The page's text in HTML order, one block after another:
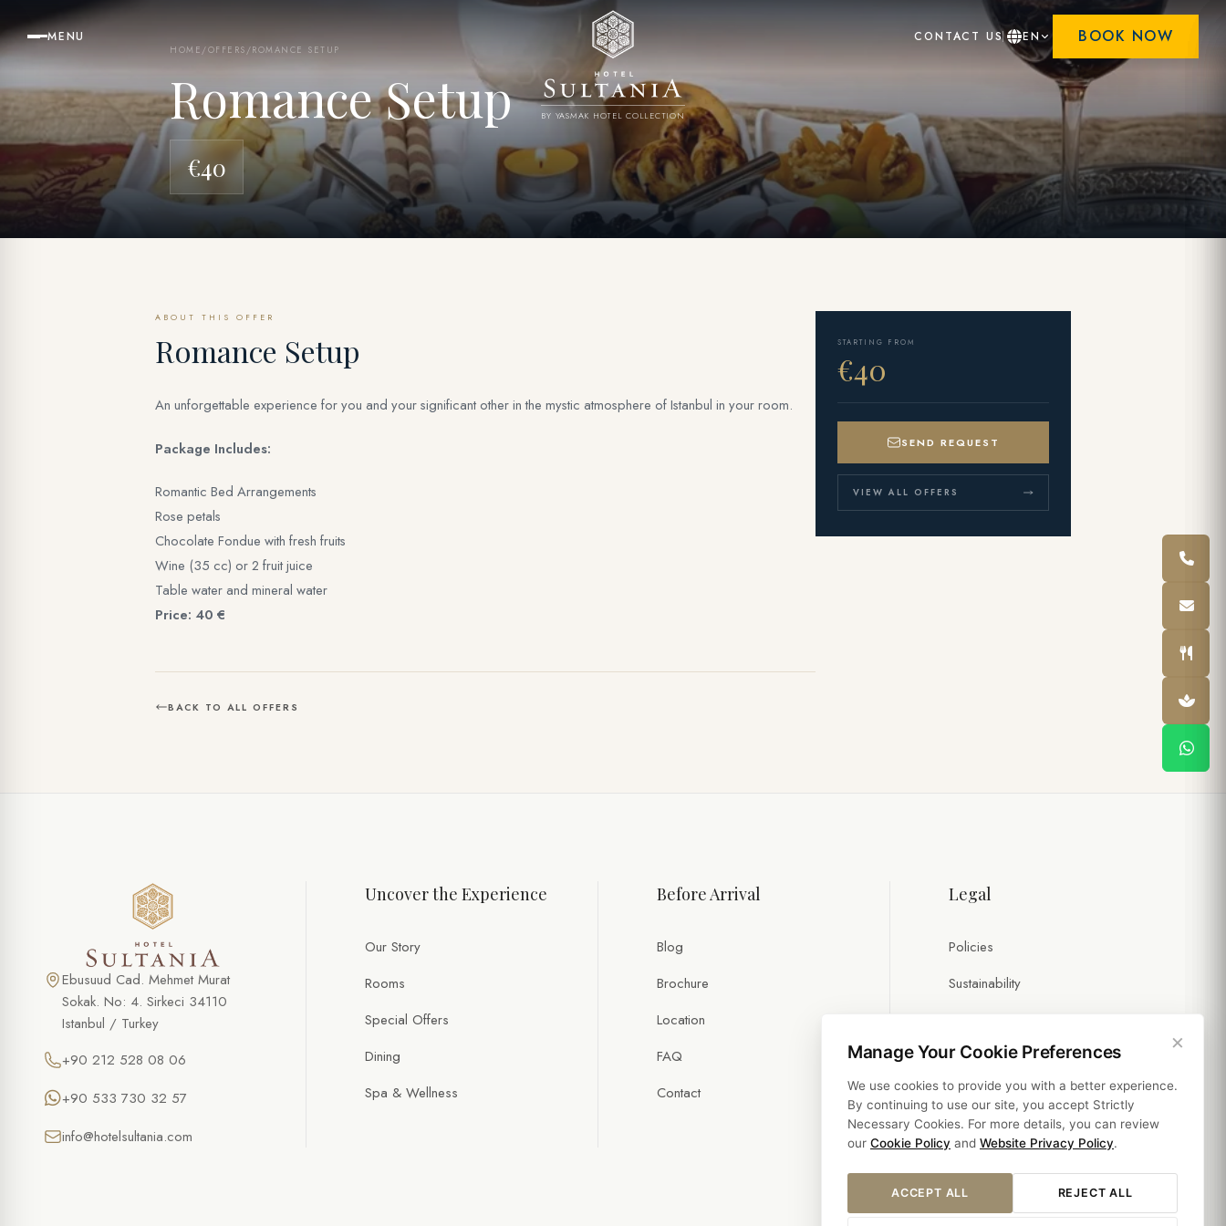
MENU
BY YASMAK HOTEL COLLECTION
CONTACT US EN BOOK NOW
HOME /OFFERS /ROMANCE SETUP
Romance Setup
€40
ABOUT THIS OFFER
Romance Setup
An unforgettable experience for you and your significant other in the mystic atmosphere of Istanbul in your room.
Package Includes:
Romantic Bed Arrangements
Rose petals
Chocolate Fondue with fresh fruits
Wine (35 cc) or 2 fruit juice
Table water and mineral water
Price: 40 €
BACK TO ALL OFFERS
STARTING FROM
€40
SEND REQUEST
VIEW ALL OFFERS
EMAIL *
NUMBER OF PERSONS
Ebusuud Cad. Mehmet Murat
Sokak. No: 4. Sirkeci 34110
Istanbul / Turkey
+90 212 528 08 06
+90 533 730 32 57
info@hotelsultania.com
Uncover the Experience
Our Story
Rooms
Special Offers
Dining
Spa & Wellness
Before Arrival
Blog
Brochure
Location
FAQ
Contact
Legal
Policies
Sustainability
×
Manage Your Cookie Preferences
We use cookies to provide you with a better experience.
By continuing to use our site, you accept Strictly
Necessary Cookies. For more details, you can review
our Cookie Policy and Website Privacy Policy.
ACCEPT ALL REJECT ALL